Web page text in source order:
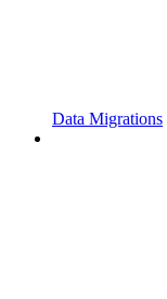
Data Migrations